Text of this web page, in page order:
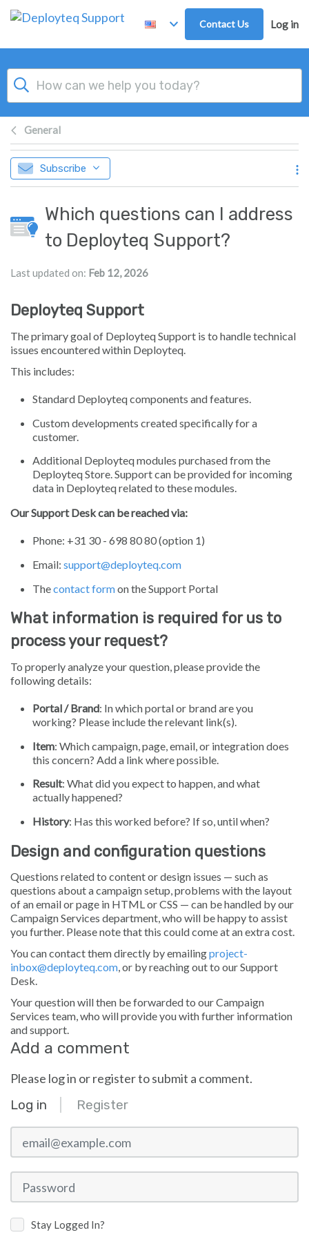
Skip to main content
Contact Us Log in
General
Subscribe
Which questions can I address
to Deployteq Support?
Last updated on: Feb 12, 2026
Deployteq Support
The primary goal of Deployteq Support is to handle technical
issues encountered within Deployteq.
This includes:
Standard Deployteq components and features.
Custom developments created specifically for a
customer.
Additional Deployteq modules purchased from the
Deployteq Store. Support can be provided for incoming
data in Deployteq related to these modules.
Our Support Desk can be reached via:
Phone: +31 30 - 698 80 80 (option 1)
Email: support@deployteq.com
Thecontact formon the Support Portal
What information is required for us to
process your request?
To properly analyze your question, please provide the
following details:
Portal / Brand: In which portal or brand are you
working? Please include the relevant link(s).
Item: Which campaign, page, email, or integration does
this concern? Add a link where possible.
Result: What did you expect to happen, and what
actually happened?
History: Has this worked before? If so, until when?
Design and configuration questions
Questions related to content or design issues — such as
questions about a campaign setup, problems with the layout
of an email or page in HTML or CSS — can be handled by our
Campaign Services department, who will be happy to assist
you further. Please note that this could come at an extra cost.
You can contact them directly by emailingproject-
inbox@deployteq.com, or by reaching out to our Support
Desk.
Your question will then be forwarded to our Campaign
Services team, who will provide you with further information
and support.
Add a comment
Please log in or register to submit a comment.
Log in Register
email@example.com
Password
Stay Logged In?